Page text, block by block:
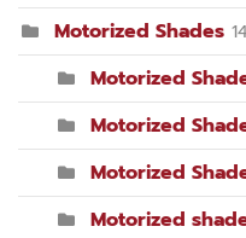
Motorized Shades
Motorized
Motorized
Motorized
Motorized